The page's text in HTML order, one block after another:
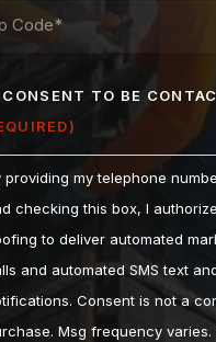
CONSENT TO BE
providing my telephone
checking this box, I
to deliver automated
and automated SMS text
Consent is not a
Msg frequency varies.